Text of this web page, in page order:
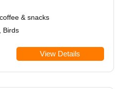
& snacks
Birds
View Details